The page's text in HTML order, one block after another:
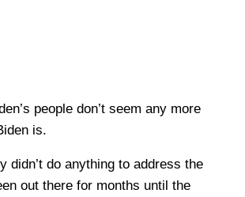
people don’t seem any more
is.
didn’t do anything to address the
out there for months until the